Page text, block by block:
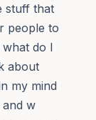
stuff that
people to
do I
about
my mind
w